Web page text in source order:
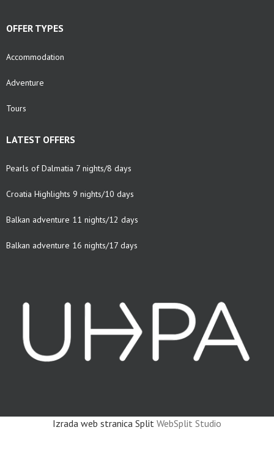
OFFER TYPES
Accommodation
Adventure
Tours
LATEST OFFERS
Pearls of Dalmatia 7 nights/8 days
Croatia Highlights 9 nights/10 days
Balkan adventure 11 nights/12 days
Balkan adventure 16 nights/17 days
Izrada web stranica Split WebSplit Studio